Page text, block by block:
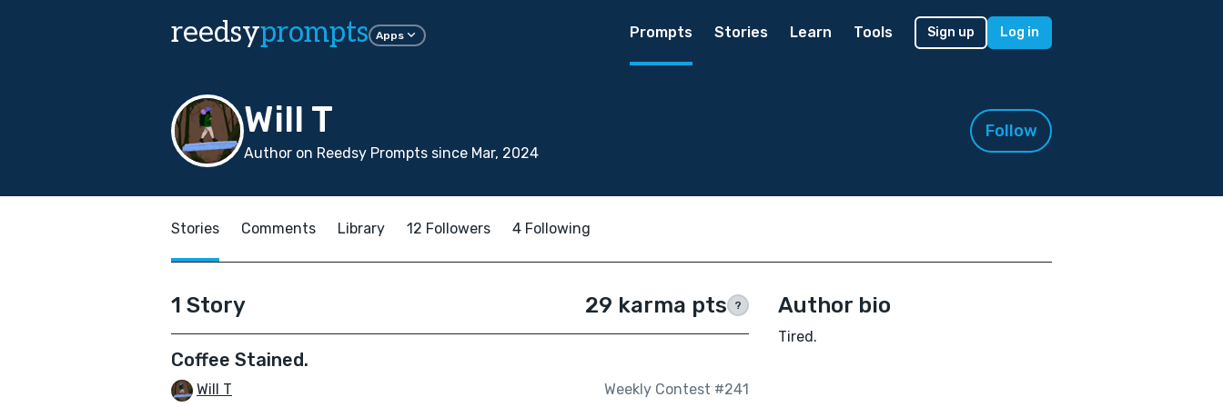
reedsyprompts Apps Prompts Stories Learn Tools Sign up Log in
Will T
Author on Reedsy Prompts since Mar, 2024
Follow
Stories Comments Library 12 Followers 4 Following
1 Story 29 karma pts ?
Coffee Stained.
Will T Weekly Contest #241
Author bio
Tired.